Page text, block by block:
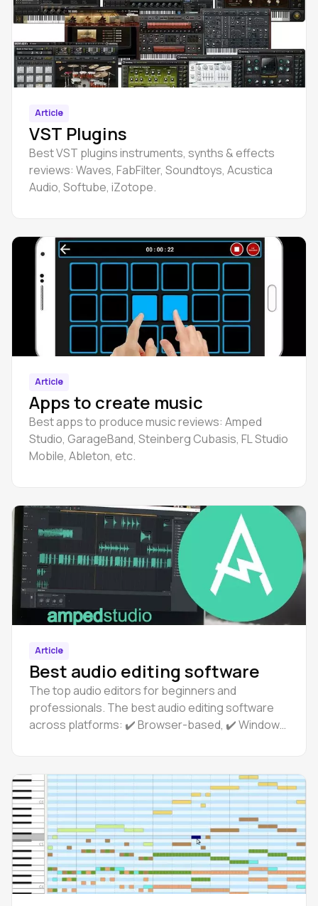
Article
VST Plugins
Best VST plugins instruments, synths & effects
reviews: Waves, FabFilter, Soundtoys, Acustica
Audio, Softube, iZotope.
Article
Apps to create music
Best apps to produce music reviews: Amped
Studio, GarageBand, Steinberg Cubasis, FL Studio
Mobile, Ableton, etc.
Article
Best audio editing software
The top audio editors for beginners and
professionals. The best audio editing software
across platforms: ✔️ Browser-based, ✔️ Windows,